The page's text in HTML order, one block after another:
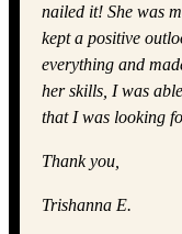
nailed it! She was
kept a positive
everything and
her skills, I was
that I was looking
Thank you,
Trishanna E.